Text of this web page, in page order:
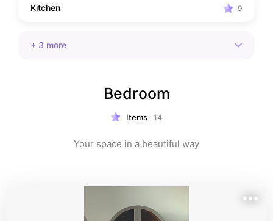
Kitchen 9
+ 3 more
Bedroom
Items 14
Your space in a beautiful way